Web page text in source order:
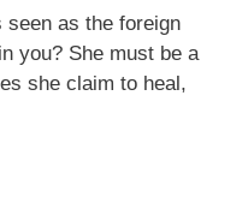
seen as the foreign
you? She must be a
she claim to heal,